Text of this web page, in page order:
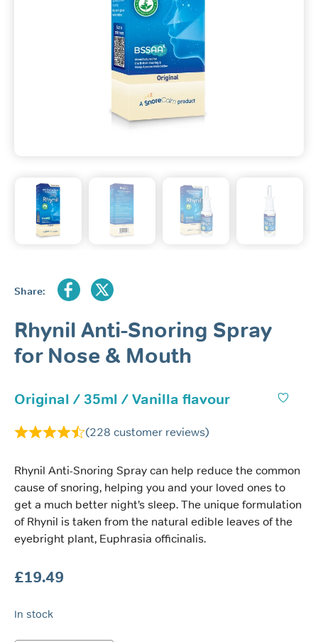
Share:
Rhynil Anti-Snoring Spray
for Nose & Mouth
Original / 35ml / Vanilla flavour
(228 customer reviews)
Rhynil Anti-Snoring Spray can help reduce the common
cause of snoring, helping you and your loved ones to
get a much better night’s sleep. The unique formulation
of Rhynil is taken from the natural edible leaves of the
eyebright plant, Euphrasia officinalis.
£19.49
In stock